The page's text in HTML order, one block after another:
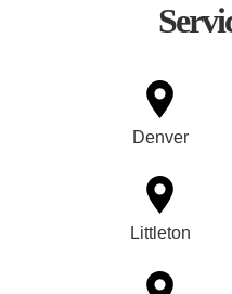
Denver
Littleton